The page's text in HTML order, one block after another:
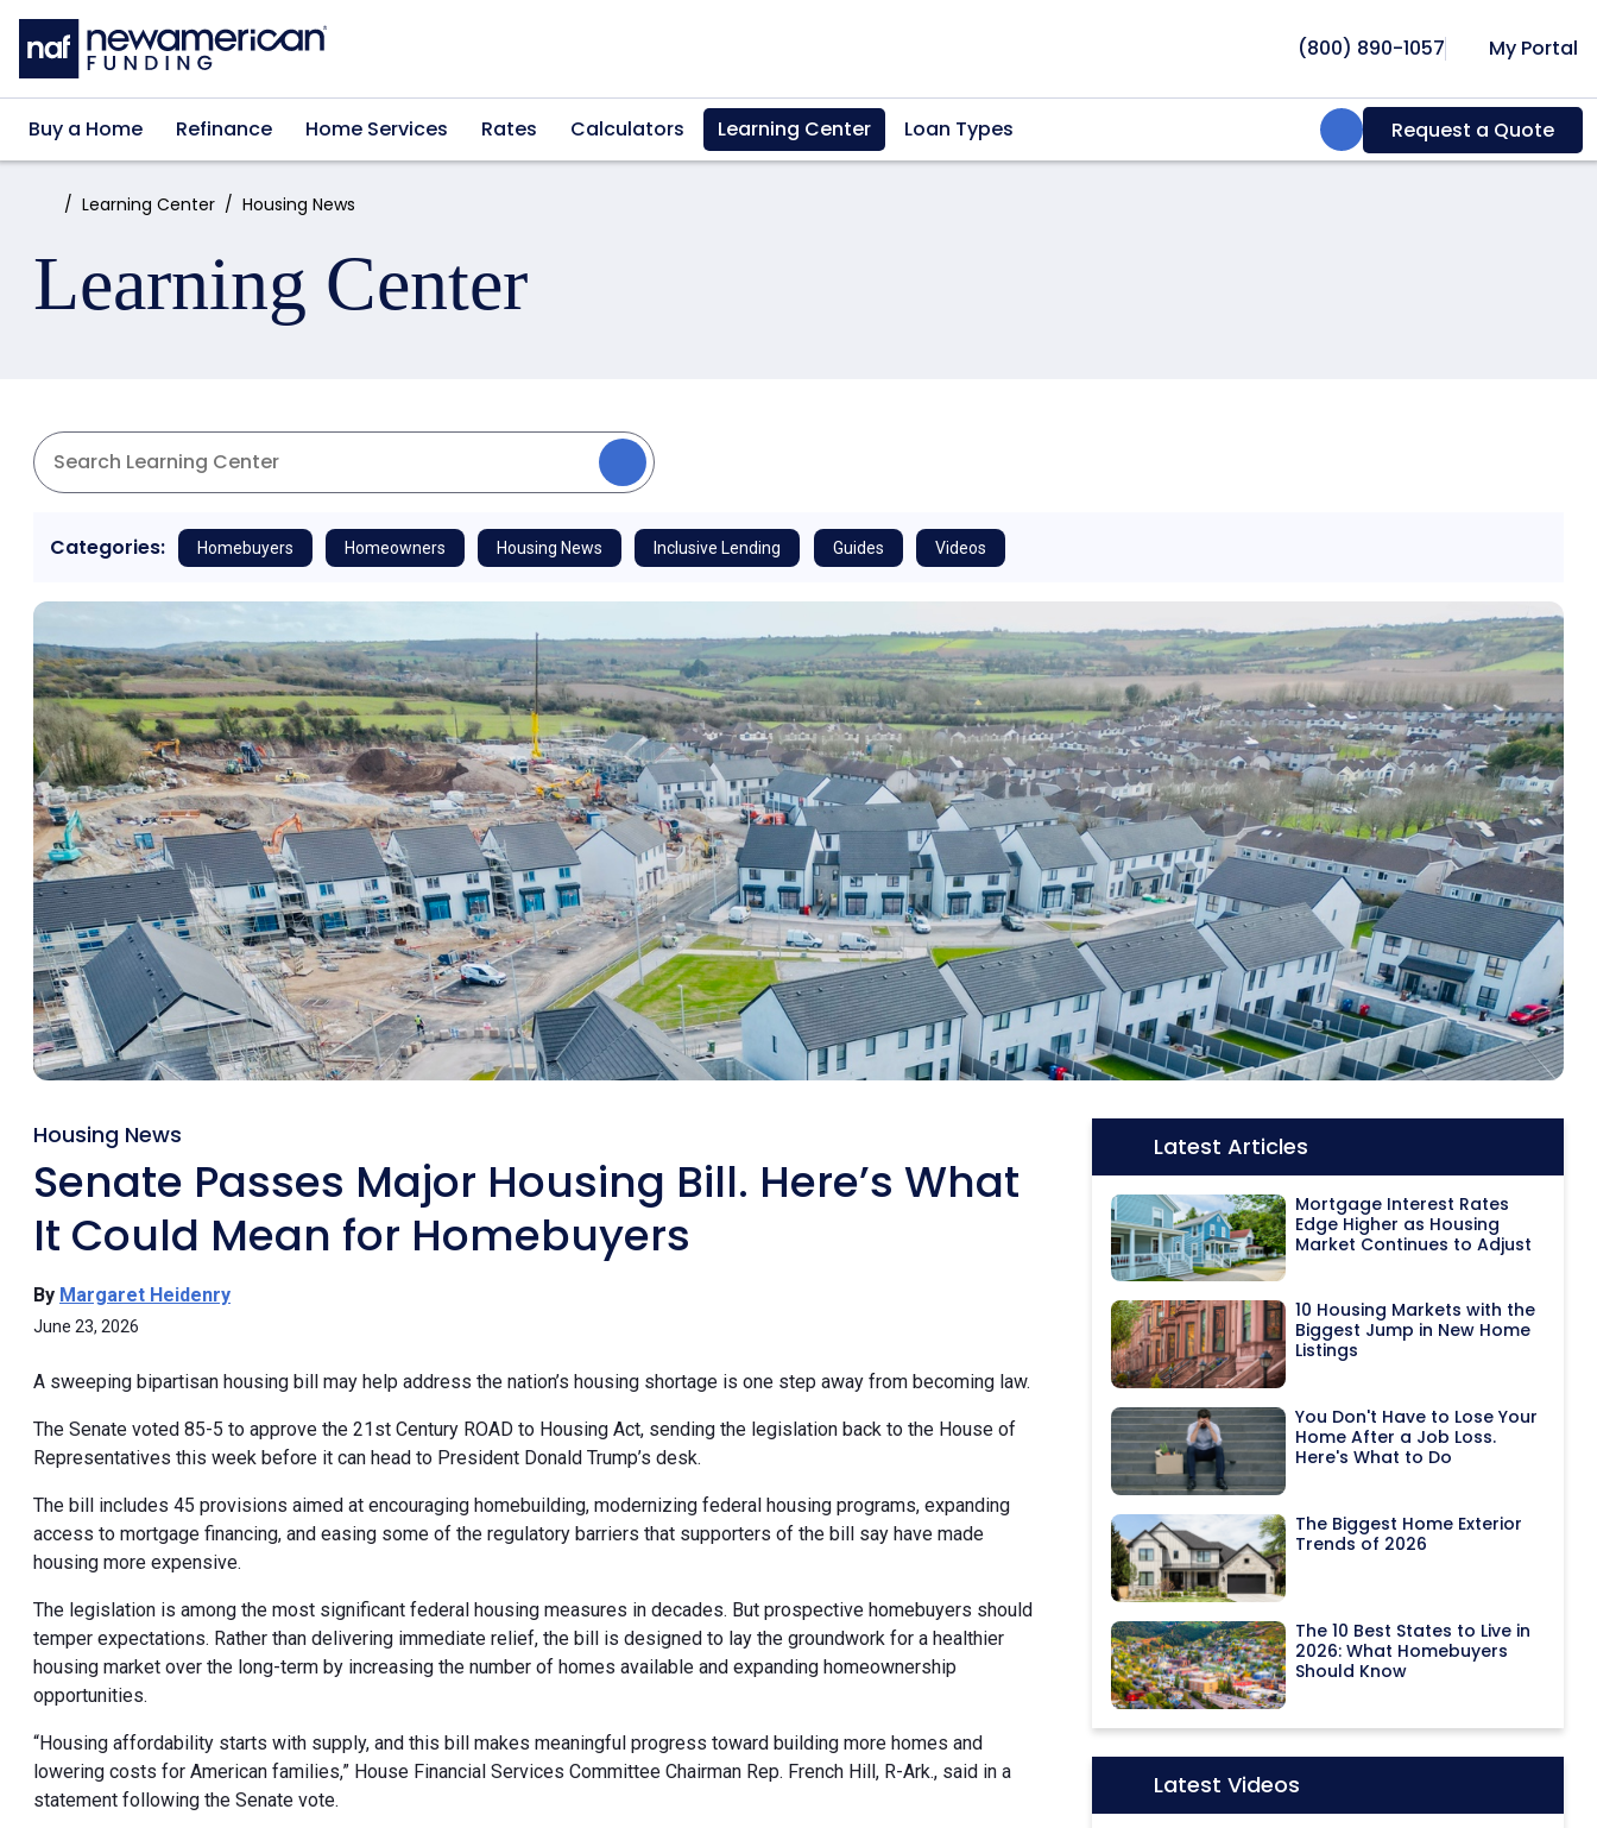
Skip to main content
(800) 890-1057 My Portal
Buy a Home Refinance Home Services Rates Calculators Learning Center Loan Types Search:Request a Quote
Home:Learning Center Housing News
Learning Center
Categories: Homebuyers Homeowners Housing News Inclusive Lending Guides Videos
Housing News
Senate Passes Major Housing Bill. Here’s What
It Could Mean for Homebuyers
By Margaret Heidenry
June 23, 2026
A sweeping bipartisan housing bill may help address the nation’s housing shortage is one step away from becoming law.
The Senate voted 85-5 to approve the 21st Century ROAD to Housing Act, sending the legislation back to the House of
Representatives this week before it can head to President Donald Trump’s desk.
The bill includes 45 provisions aimed at encouraging homebuilding, modernizing federal housing programs, expanding
access to mortgage financing, and easing some of the regulatory barriers that supporters of the bill say have made
housing more expensive.
The legislation is among the most significant federal housing measures in decades. But prospective homebuyers should
temper expectations. Rather than delivering immediate relief, the bill is designed to lay the groundwork for a healthier
housing market over the long-term by increasing the number of homes available and expanding homeownership
opportunities.
“Housing affordability starts with supply, and this bill makes meaningful progress toward building more homes and
lowering costs for American families,” House Financial Services Committee Chairman Rep. French Hill, R-Ark., said in a
statement following the Senate vote.
Latest Articles
Mortgage Interest Rates
Edge Higher as Housing
Market Continues to Adjust
10 Housing Markets with the
Biggest Jump in New Home
Listings
You Don't Have to Lose Your
Home After a Job Loss.
Here's What to Do
The Biggest Home Exterior
Trends of 2026
The 10 Best States to Live in
2026: What Homebuyers
Should Know
Latest Videos